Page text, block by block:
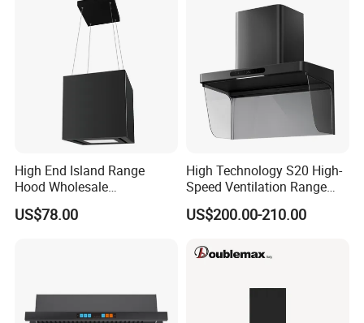
our customers. This is attributed to our unmatched
services, superior quality products, and highly competitive
FAQ
1. What is your main product line composed of?
Range Hood
High End Island Range
Hood Wholesale
Commercial OEM CE
Certified Hood
US$78.00
High Technology S20 High-
Speed Ventilation Range
Hood in Residential
Kitchens
US$200.00-210.00